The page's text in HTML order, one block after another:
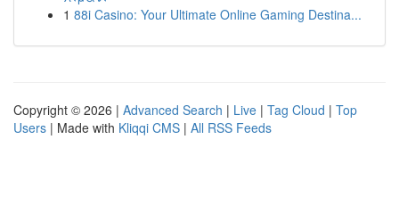
1 88i Casino: Your Ultimate Online Gaming Destina...
Copyright © 2026 | Advanced Search | Live | Tag Cloud | Top
Users | Made with Kliqqi CMS | All RSS Feeds